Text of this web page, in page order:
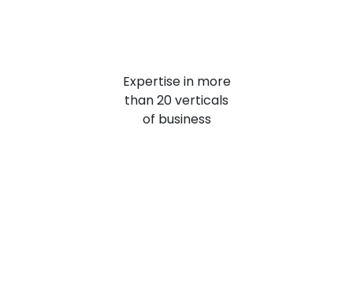
Expertisein more
than 20 verticals
of business